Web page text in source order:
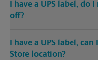
I have a UPS label, do
off?
I have a UPS label,
Store location?